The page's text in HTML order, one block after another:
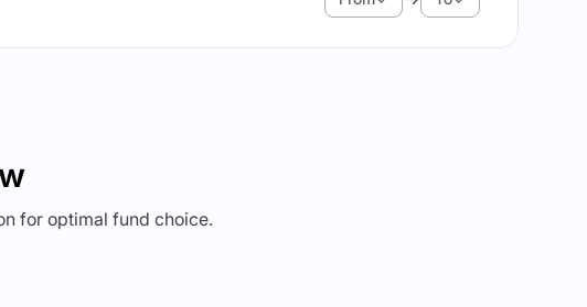
for optimal fund choice.